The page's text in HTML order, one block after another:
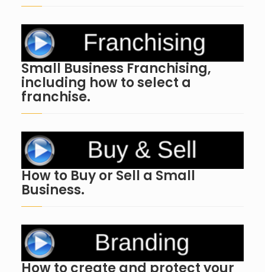
Small Business Franchising,
including how to select a
franchise.
How to Buy or Sell a Small
Business.